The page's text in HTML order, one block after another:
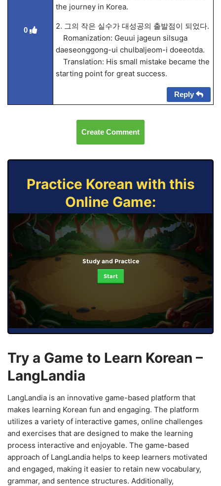
0
the journey in Korea.
2. 그의 작은 실수가 대성공의 출발점이 되었다.
Romanization: Geuui jageun silsuga
daeseonggong-ui chulbaljeom-i doeeotda.
Translation: His small mistake became the
starting point for great success.
Reply
Create Comment
Practice Korean with this
Online Game:
Study and Practice
Start
Try a Game to Learn Korean –
LangLandia
LangLandia is an innovative game-based platform that
makes learning Korean fun and engaging. The platform
utilizes a variety of interactive games, online challenges
and exercises that are designed to make the learning
process interactive and enjoyable. The game-based
approach of LangLandia helps to keep learners motivated
and engaged, making it easier to retain new vocabulary,
grammar, and sentence structures. Additionally,